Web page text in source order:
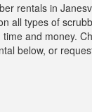
rentals in
all types of
and money.
below, or